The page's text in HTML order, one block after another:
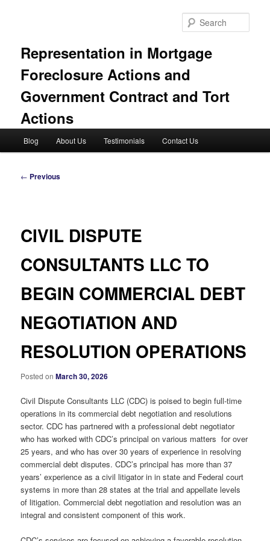
Representation in Mortgage
Foreclosure Actions and
Government Contract and Tort
Actions
Blog About Us Testimonials Contact Us
Post
← Previous
CIVIL DISPUTE
CONSULTANTS LLC TO
BEGIN COMMERCIAL DEBT
NEGOTIATION AND
RESOLUTION OPERATIONS
Posted onMarch 30, 2026
Civil Dispute Consultants LLC (CDC) is poised to begin full-time
operations in its commercial debt negotiation and resolutions
sector. CDC has partnered with a professional debt negotiator
who has worked with CDC’s principal on various matters for over
25 years, and who has over 30 years of experience in resolving
commercial debt disputes. CDC’s principal has more than 37
years’ experience as a civil litigator in in state and Federal court
systems in more than 28 states at the trial and appellate levels
of litigation. Commercial debt negotiation and resolution was an
integral and consistent component of this work.